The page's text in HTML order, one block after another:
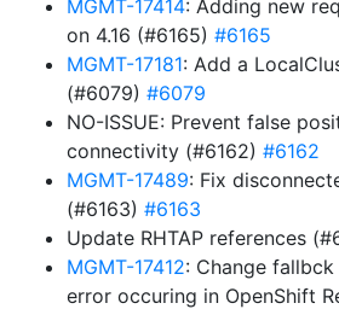
MGMT-17414: Adding new
on 4.16 (#6165) #6165
MGMT-17181: Add a
(#6079) #6079
NO-ISSUE: Prevent false
connectivity (#6162) #6162
MGMT-17489: Fix
(#6163) #6163
Update RHTAP references
MGMT-17412: Change
error occuring in OpenShift